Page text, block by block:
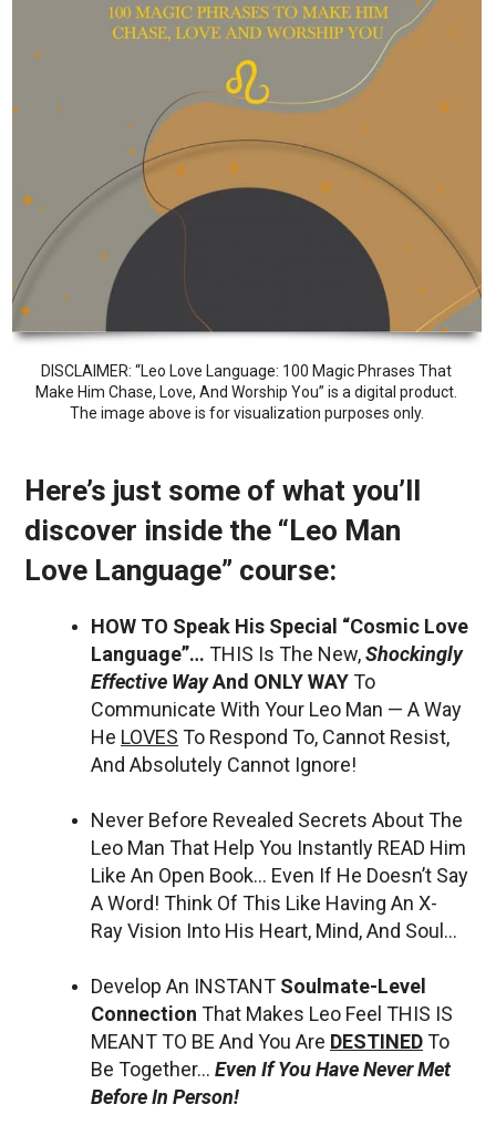
DISCLAIMER: “Leo Love Language: 100 Magic Phrases That
Make Him Chase, Love, And Worship You” is a digital product.
The image above is for visualization purposes only.
Here’s just some of what you’ll
discover inside the “Leo Man
Love Language” course:
HOW TO Speak His Special “Cosmic Love
Language”… THIS Is The New,Shockingly
Effective WayAnd ONLY WAYTo
Communicate With Your Leo Man — A Way
He LOVES To Respond To, Cannot Resist,
And Absolutely Cannot Ignore!
Never Before Revealed Secrets About The
Leo Man That Help You Instantly READ Him
Like An Open Book… Even If He Doesn’t Say
A Word! Think Of This Like Having An X-
Ray Vision Into His Heart, Mind, And Soul…
Develop An INSTANT Soulmate-Level
Connection That Makes Leo Feel THIS IS
MEANT TO BE And You Are DESTINEDTo
Be Together… Even If You Have Never Met
Before In Person!